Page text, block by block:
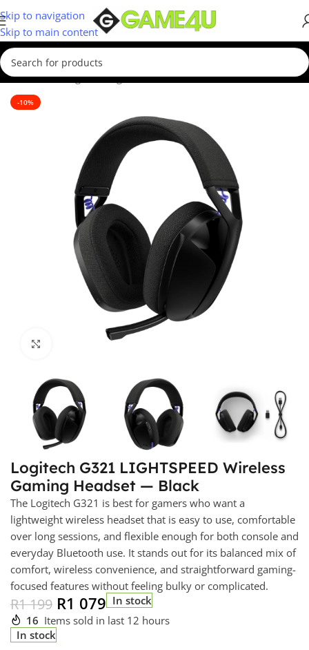
Skip to navigation
Skip to main content
Home/Gaming/Gaming Accessories
-10%
Click to enlarge
Logitech G321 LIGHTSPEED Wireless
Gaming Headset — Black
The Logitech G321 is best for gamers who want a
lightweight wireless headset that is easy to use, comfortable
over long sessions, and flexible enough for both console and
everyday Bluetooth use. It stands out for its balanced mix of
comfort, wireless convenience, and straightforward gaming-
focused features without feeling bulky or complicated.
R1 199 R1 079 In stock
16 Items sold in last 12 hours
In stock